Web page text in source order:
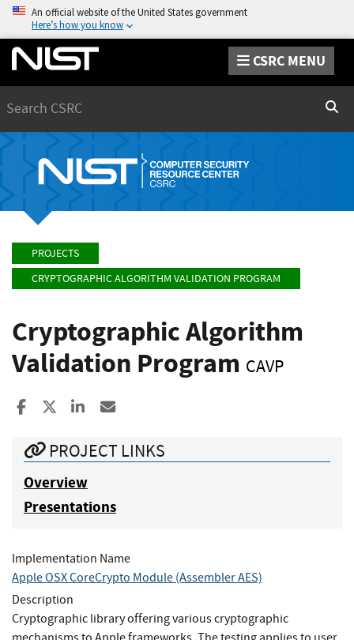
An official website of the United States government
Here’s how you know
CSRC MENU
PROJECTS
CRYPTOGRAPHIC ALGORITHM VALIDATION PROGRAM
Cryptographic Algorithm
Validation Program CAVP
Share to Facebook
Share to XShare to LinkedIn
PROJECT LINKS
Overview
Presentations
Implementation Name
Apple OSX CoreCrypto Module (Assembler AES)
Description
Cryptographic library offering various cryptographic